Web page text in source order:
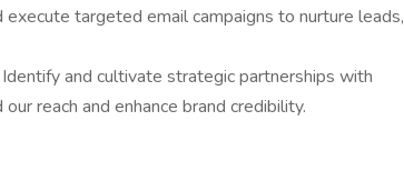
targeted email campaigns to nurture leads,
and cultivate strategic partnerships with
reach and enhance brand credibility.